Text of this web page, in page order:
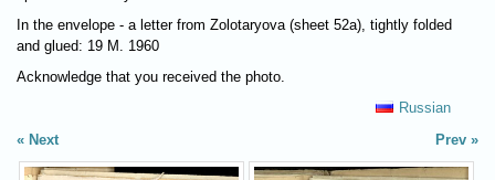
In the envelope - a letter from Zolotaryova (sheet 52а), tightly folded
and glued: 19 M. 1960
Acknowledge that you received the photo.
Russian
Next
Prev